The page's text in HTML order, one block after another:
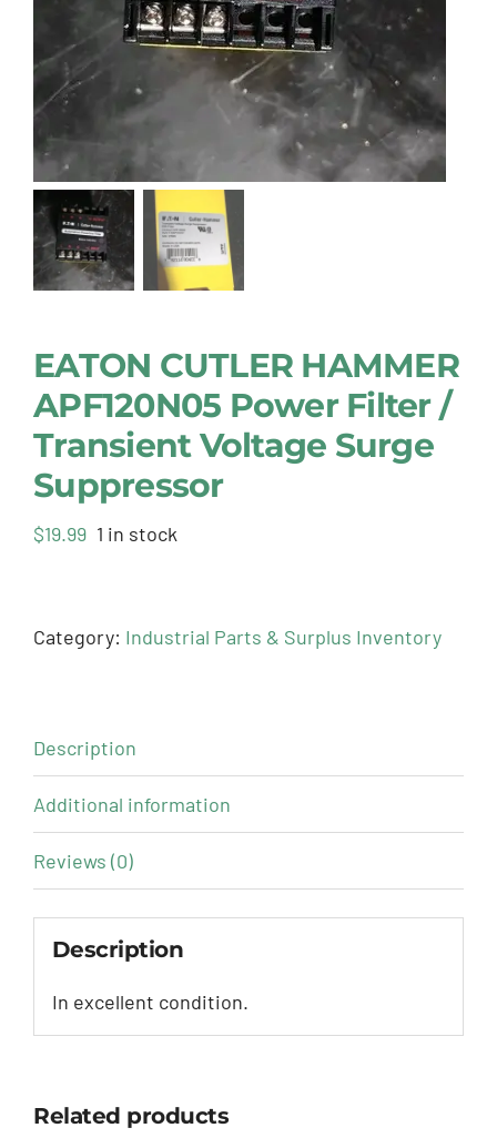
EATON CUTLER HAMMER
APF120N05 Power Filter /
Transient Voltage Surge
Suppressor
$19.99 1 in stock
Category: Industrial Parts & Surplus Inventory
Description
Additional information
Reviews (0)
Description
In excellent condition.
Related products